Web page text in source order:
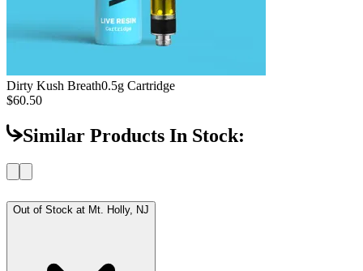
Dirty Kush Breath0.5g Cartridge
$60.50
Similar Products In Stock:
Out of Stock at Mt. Holly, NJ